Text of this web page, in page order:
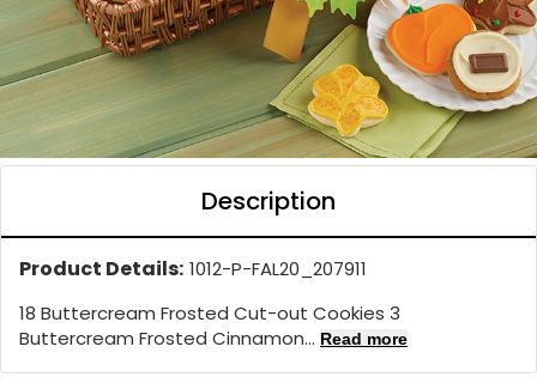
Description
Product Details: 1012-P-FAL20_207911
18 Buttercream Frosted Cut-out Cookies 3
Buttercream Frosted Cinnamon... Read more